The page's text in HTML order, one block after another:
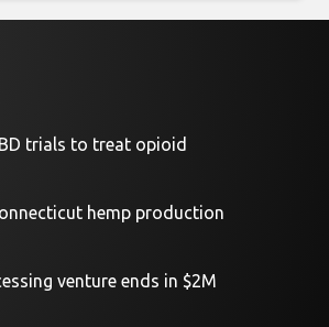
trials to treat opioid
hemp production
venture ends in $2M